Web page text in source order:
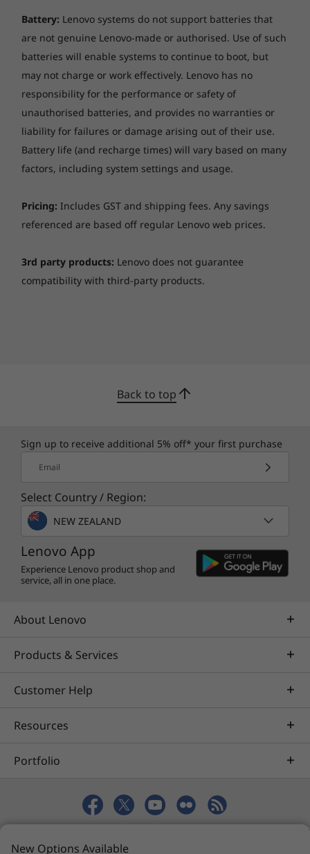
Wi-Fi 6, 802.11ax 2x2 Wi-Fi + Bluetooth 5.1, M.2 card
Wireless WAN
Security
Firmware TPM 2.0 integrated in SoC
No fingerprint reader
Administrator password, Power-on password, Hard
disk password
Camera privacy shutter
1 x USB 2.0
1 x USB 3.2 Gen 1
1 x USB-C® 3.2 Gen 1 (support data transfer only)
*Depending on many factors, such as the processing
speed of the host device, file attributes and other
operating environment, will be slower than theoretical
speed.
More information
Full platform specifications
changed or updated without notice.
Battery: Lenovo systems do not support batteries that
are not genuine Lenovo-made or authorised. Use of such
batteries will enable systems to continue to boot, but
may not charge or work effectively. Lenovo has no
responsibility for the performance or safety of
unauthorised batteries, and provides no warranties or
liability for failures or damage arising out of their use.
Battery life (and recharge times) will vary based on many
factors, including system settings and usage.
Pricing: Includes GST and shipping fees. Any savings
referenced are based off regular Lenovo web prices.
3rd party products: Lenovo does not guarantee
compatibility with third-party products.
Back to top
Sign up to receive additional 5% off* your first purchase
Email
Select Country / Region:
NEW ZEALAND
Lenovo App
Experience Lenovo product shop and
service, all in one place.
About Lenovo
Products & Services
Customer Help
Resources
Portfolio
New Options Available